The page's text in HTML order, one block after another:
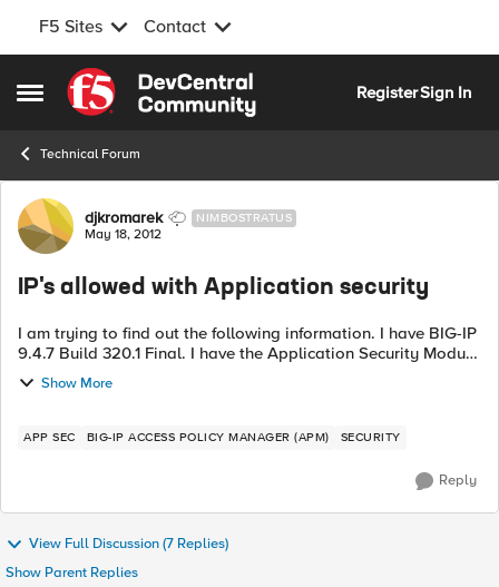
F5 Sites Contact
Open Side Menu
Skip to content
RegisterSign In
Technical Forum
Forum Discussion
djkromarek NIMBOSTRATUS
May 18, 2012
IP's allowed with Application security
I am trying to find out the following information. I have BIG-IP
9.4.7 Build 320.1 Final. I have the Application Security Module
on this configuration. Is it possible, to add a list of IP's that
the F...
Show More
APP SEC BIG-IP ACCESS POLICY MANAGER (APM) SECURITY
Reply
View Full Discussion (7 Replies)
Show Parent Replies